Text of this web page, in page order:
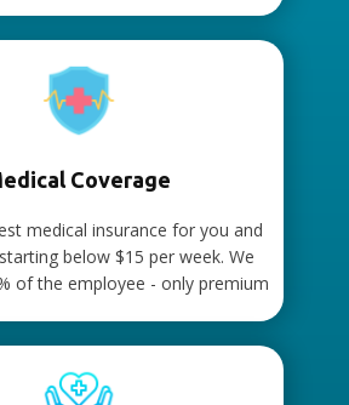
Coverage
medical insurance for you and
below $15 per week. We
of the employee - only premium